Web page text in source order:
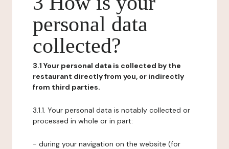
personal data
collected?
3.1 Your personal data is collected by the
restaurant directly from you, or indirectly
from third parties.
3.1.1. Your personal data is notably collected or
processed in whole or in part:
- during your navigation on the website (for